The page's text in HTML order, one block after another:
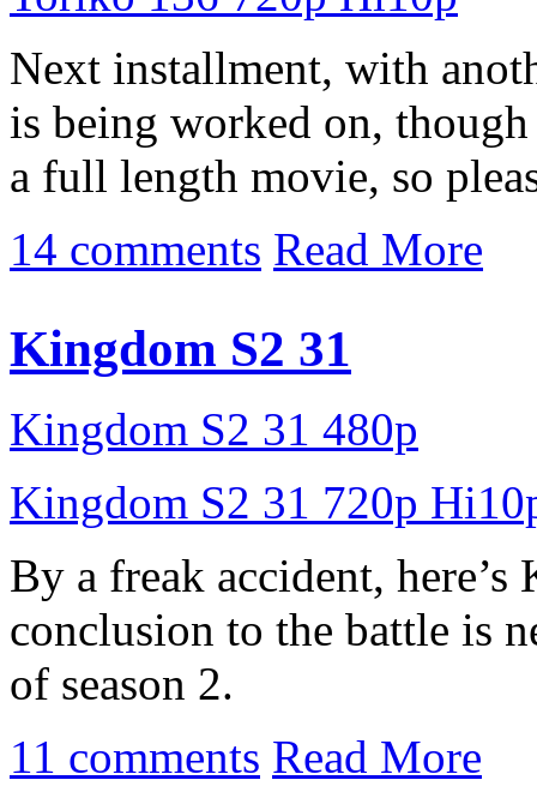
Next installment, with
is being worked on, though
a full length movie, so
14 comments Read More
Kingdom S2 31
Kingdom S2 31 480p
Kingdom S2 31 720p
By a freak accident,
conclusion to the battle is
of season 2.
11 comments Read More